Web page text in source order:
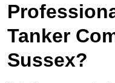
Tanker
Sussex?